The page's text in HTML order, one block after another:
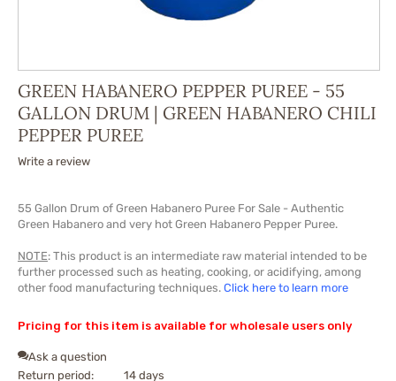
GREEN HABANERO PEPPER PUREE - 55
GALLON DRUM | GREEN HABANERO CHILI
PEPPER PUREE
Write a review
55 Gallon Drum of Green Habanero Puree For Sale - Authentic
Green Habanero and very hot Green Habanero Pepper Puree.
NOTE: This product is an intermediate raw material intended to be
further processed such as heating, cooking, or acidifying, among
other food manufacturing techniques. Click here to learn more
Pricing for this item is available for wholesale users only
Ask a question
Return period:
14 days